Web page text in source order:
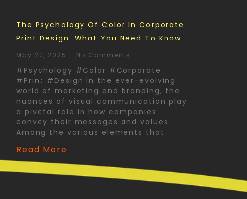
The Psychology Of Color In Corporate
Print Design: What You Need To Know
May 27, 2025 No Comments
#Psychology #Color #Corporate
#Print #Design In the ever-evolving
world of marketing and branding, the
nuances of visual communication play
a pivotal role in how companies
convey their messages and values.
Among the various elements that
Read More